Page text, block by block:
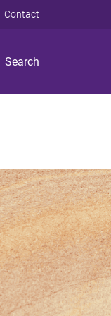
Search
Contact